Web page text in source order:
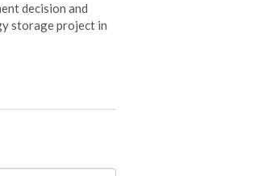
decision and
storage project in